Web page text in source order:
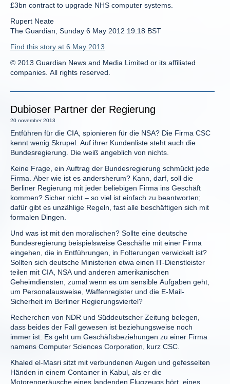
£3bn contract to upgrade NHS computer systems.
Rupert Neate
The Guardian, Sunday 6 May 2012 19.18 BST
Find this story at 6 May 2013
© 2013 Guardian News and Media Limited or its affiliated
companies. All rights reserved.
Dubioser Partner der Regierung
20 november 2013
Entführen für die CIA, spionieren für die NSA? Die Firma CSC
kennt wenig Skrupel. Auf ihrer Kundenliste steht auch die
Bundesregierung. Die weiß angeblich von nichts.
Keine Frage, ein Auftrag der Bundesregierung schmückt jede
Firma. Aber wie ist es andersherum? Kann, darf, soll die
Berliner Regierung mit jeder beliebigen Firma ins Geschäft
kommen? Sicher nicht – so viel ist einfach zu beantworten;
dafür gibt es unzählige Regeln, fast alle beschäftigen sich mit
formalen Dingen.
Und was ist mit den moralischen? Sollte eine deutsche
Bundesregierung beispielsweise Geschäfte mit einer Firma
eingehen, die in Entführungen, in Folterungen verwickelt ist?
Sollten sich deutsche Ministerien etwa einen IT-Dienstleister
teilen mit CIA, NSA und anderen amerikanischen
Geheimdiensten, zumal wenn es um sensible Aufgaben geht,
um Personalausweise, Waffenregister und die E-Mail-
Sicherheit im Berliner Regierungsviertel?
Recherchen von NDR und Süddeutscher Zeitung belegen,
dass beides der Fall gewesen ist beziehungsweise noch
immer ist. Es geht um Geschäftsbeziehungen zu einer Firma
namens Computer Sciences Corporation, kurz CSC.
Khaled el-Masri sitzt mit verbundenen Augen und gefesselten
Händen in einem Container in Kabul, als er die
Motorengeräusche eines landenden Flugzeugs hört, eines